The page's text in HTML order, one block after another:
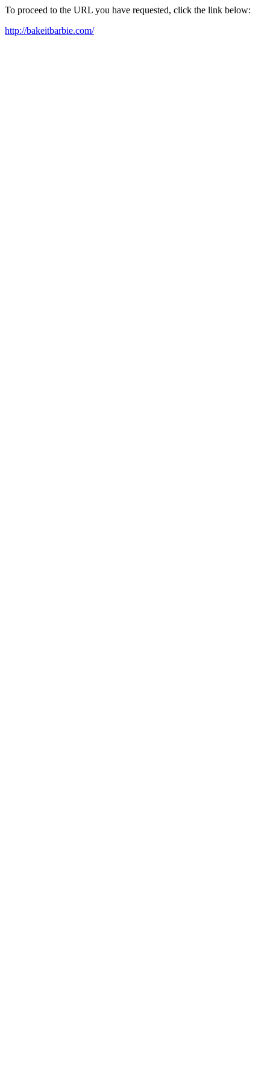
To proceed to the URL you have requested, click the link below:
http://bakeitbarbie.com/